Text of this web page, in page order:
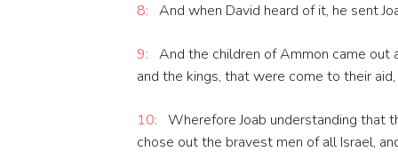
8: And when David heard of it, he sent
9: And the children of Ammon came out
and the kings, that were come to their
10: Wherefore Joab understanding that
chose out the bravest men of all Israel,